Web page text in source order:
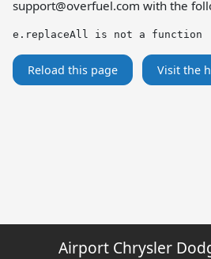
support@overfuel.com with the
e.replaceAll is not a function
Reload this page Visit the
Airport Chrysler